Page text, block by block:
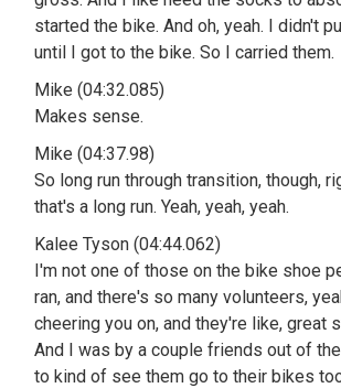
started the bike. And oh, yeah. I didn't
until I got to the bike. So I carried them.
Mike (04:32.085)
Makes sense.
Mike (04:37.98)
So long run through transition, though,
that's a long run. Yeah, yeah, yeah.
Kalee Tyson (04:44.062)
I'm not one of those on the bike shoe
ran, and there's so many volunteers,
cheering you on, and they're like, great
And I was by a couple friends out of
to kind of see them go to their bikes